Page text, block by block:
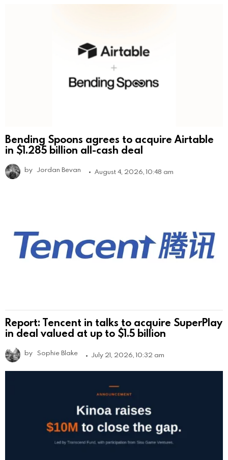
Bending Spoons agrees to acquire Airtable
in $1.285 billion all-cash deal
by Jordan Bevan August 4, 2026, 10:48 am
Report: Tencent in talks to acquire SuperPlay
in deal valued at up to $1.5 billion
by Sophie Blake July 21, 2026, 10:32 am